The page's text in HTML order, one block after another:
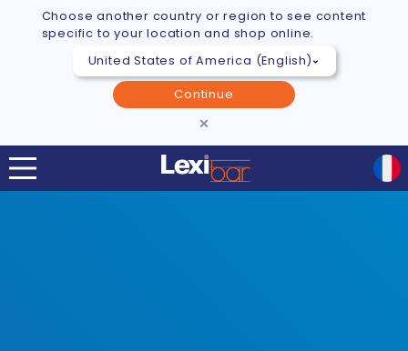
Choose another country or region to see content
specific to your location and shop online.
Continue
×